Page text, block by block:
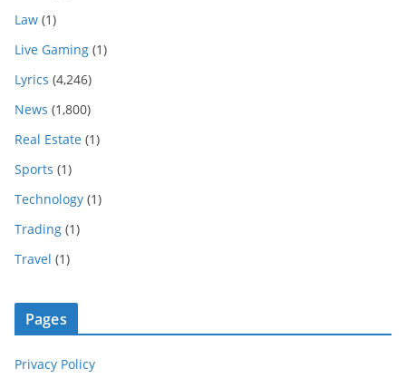
Law (1)
Live Gaming (1)
Lyrics (4,246)
News (1,800)
Real Estate (1)
Sports (1)
Technology (1)
Trading (1)
Travel (1)
Pages
Privacy Policy